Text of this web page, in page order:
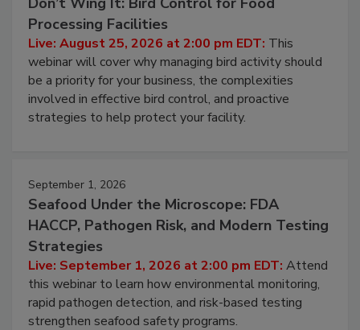
Don’t Wing It: Bird Control for Food
Processing Facilities
Live: August 25, 2026 at 2:00 pm EDT:This
webinar will cover why managing bird activity should
be a priority for your business, the complexities
involved in effective bird control, and proactive
September 1, 2026
Seafood Under the Microscope: FDA
HACCP, Pathogen Risk, and Modern Testing
Strategies
Live: September 1, 2026 at 2:00 pm EDT:Attend
this webinar to learn how environmental monitoring,
rapid pathogen detection, and risk-based testing